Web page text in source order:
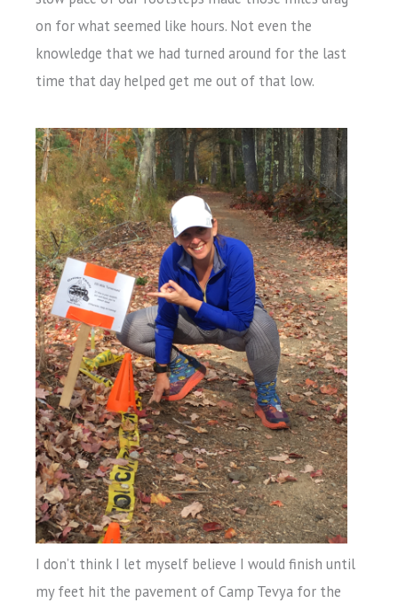
on for what seemed like hours. Not even the
knowledge that we had turned around for the last
time that day helped get me out of that low.
I don’t think I let myself believe I would finish until
my feet hit the pavement of Camp Tevya for the